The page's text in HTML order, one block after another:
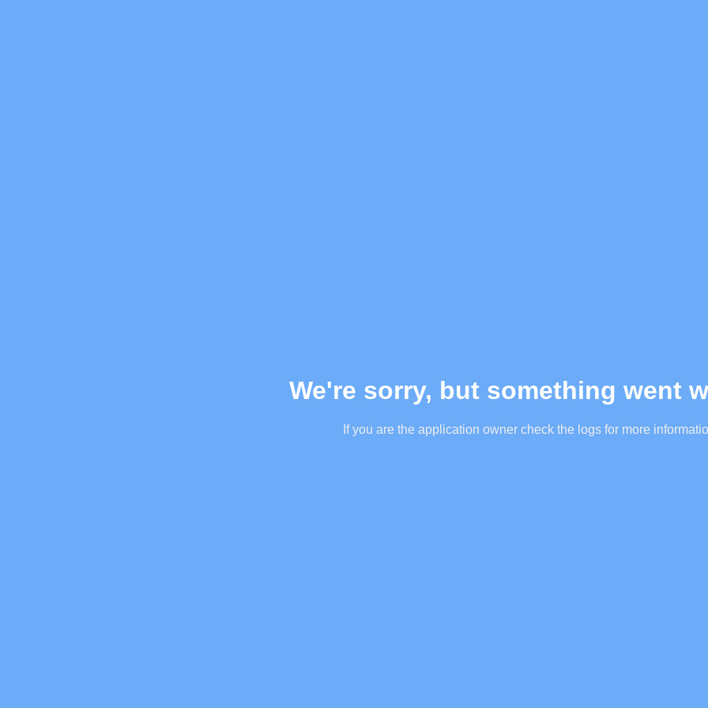
We're sorry, but something went
If you are the application owner check the logs for more